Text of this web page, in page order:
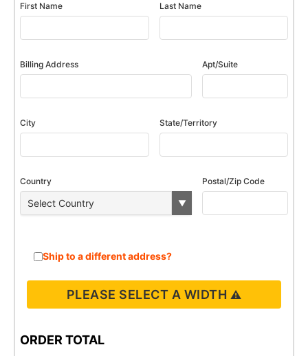
First Name Last Name
Billing Address Apt/Suite
City State/Territory
Country
▼
Postal/Zip Code
Ship to a different address?
PLEASE SELECT A WIDTH
ORDER TOTAL